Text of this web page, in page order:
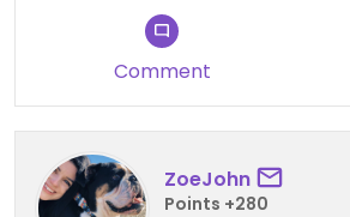
Felt a bit odd with service who
much and wanted to show us
Updated from previous review on
Comment
ZoeJohn
Points +280